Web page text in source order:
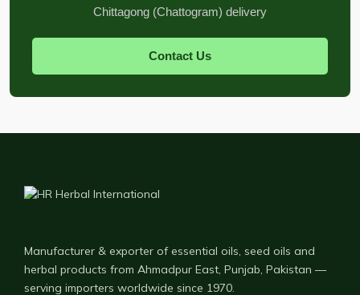
Chittagong (Chattogram) delivery
Contact Us
Manufacturer & exporter of essential oils, seed oils and
herbal products from Ahmadpur East, Punjab, Pakistan —
serving importers worldwide since 1970.